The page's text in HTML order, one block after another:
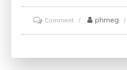
Commenton
Unlock
phmeg